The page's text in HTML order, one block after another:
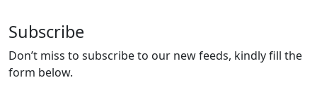
Subscribe
Don’t miss to subscribe to our new feeds, kindly fill the
form below.